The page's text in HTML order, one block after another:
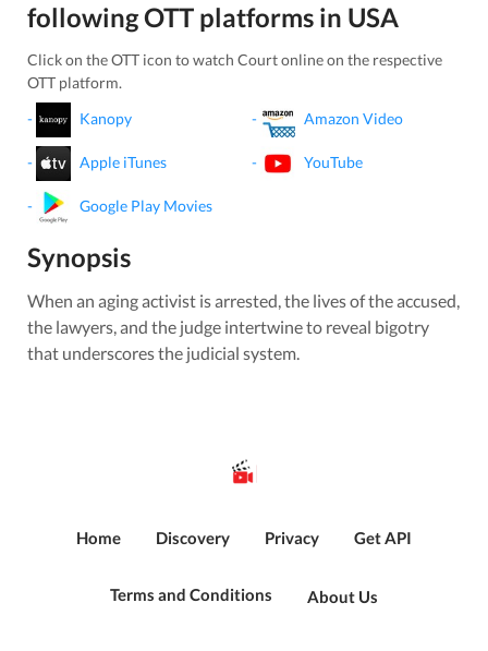
following OTT platforms in USA
Click on the OTT icon to watch Courtonline on the respective
OTT platform.
-
Kanopy
- Apple iTunes
- Google Play Movies
- Amazon Video
- YouTube
Synopsis
When an aging activist is arrested, the lives of the accused,
the lawyers, and the judge intertwine to reveal bigotry
that underscores the judicial system.
Home Discovery Privacy Get API
Terms and Conditions About Us